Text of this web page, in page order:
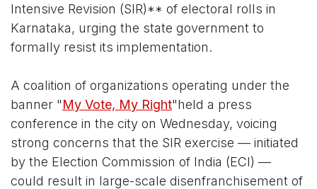
Intensive Revision (SIR)** of electoral rolls in
Karnataka, urging the state government to
formally resist its implementation.
A coalition of organizations operating under the
banner "My Vote, My Right"held a press
conference in the city on Wednesday, voicing
strong concerns that the SIR exercise — initiated
by the Election Commission of India (ECI) —
could result in large-scale disenfranchisement of